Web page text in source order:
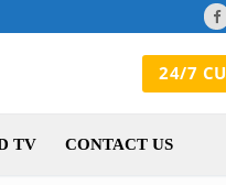
24/7
TV CONTACT US